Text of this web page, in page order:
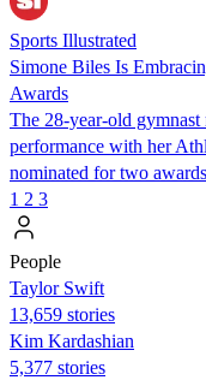
Sports Illustrated
Simone Biles Is
Awards
The 28-year-old
performance with her
nominated for two
1 2 3
People
Taylor Swift
13,659 stories
Kim Kardashian
5,377 stories